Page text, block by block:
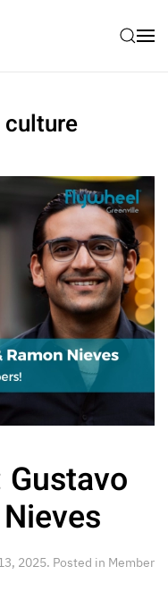
Gustavo
2025. Posted in Member